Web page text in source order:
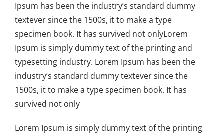
Ipsum has been the industry’s standard dummy
textever since the 1500s, it to make a type
specimen book. It has survived not onlyLorem
Ipsum is simply dummy text of the printing and
typesetting industry. Lorem Ipsum has been the
industry’s standard dummy textever since the
1500s, it to make a type specimen book. It has
survived not only
Lorem Ipsum is simply dummy text of the printing